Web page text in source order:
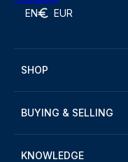
EN EUR
SHOP
BUYING & SELLING
KNOWLEDGE